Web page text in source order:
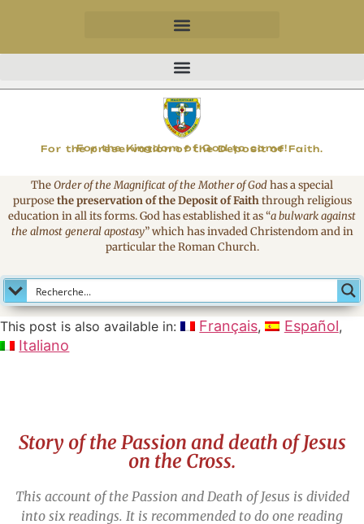
For the preservation of the Deposit of Faith.
For the Kingdom of God to come!
MAGNIFICAT
TheOrder of the Magnificat of the Mother of Godhas a special
purposethe preservation of the Deposit of Faiththrough religious
education in all its forms. God has established it as“a bulwark against
the almost general apostasy”which has invaded Christendom and in
particular the Roman Church.
This post is also available in: Français
Español
Italiano
Story of the Passion and death of Jesus
on the Cross.
This account of the Passion and Death of Jesus is divided
into six readings. It is recommended to do one reading